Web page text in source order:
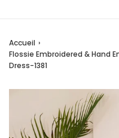
Accueil ›
Flossie Embroidered & Hand
Dress-1381